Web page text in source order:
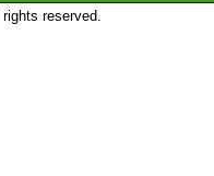
reserved.